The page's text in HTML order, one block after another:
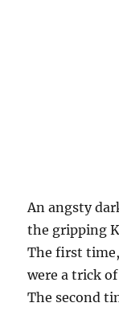
An angsty
the gripping
The first
were a trick
The second